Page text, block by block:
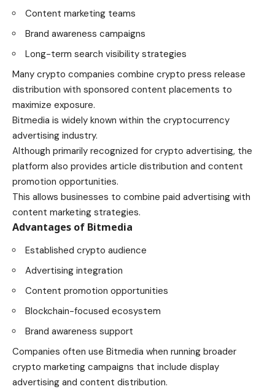
Content marketing teams
Brand awareness campaigns
Long-term search visibility strategies
Many crypto companies combine crypto press release
distribution with sponsored content placements to
maximize exposure.
Bitmedia is widely known within the cryptocurrency
advertising industry.
Although primarily recognized for crypto advertising, the
platform also provides article distribution and content
promotion opportunities.
This allows businesses to combine paid advertising with
content marketing strategies.
Advantages of Bitmedia
Established crypto audience
Advertising integration
Content promotion opportunities
Blockchain-focused ecosystem
Brand awareness support
Companies often use Bitmedia when running broader
crypto marketing campaigns that include display
advertising and content distribution.